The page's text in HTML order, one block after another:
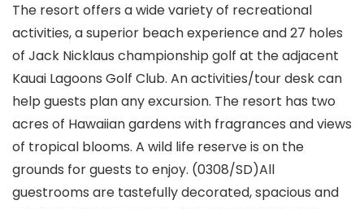
The resort offers a wide variety of recreational
activities, a superior beach experience and 27 holes
of Jack Nicklaus championship golf at the adjacent
Kauai Lagoons Golf Club. An activities/tour desk can
help guests plan any excursion. The resort has two
acres of Hawaiian gardens with fragrances and views
of tropical blooms. A wild life reserve is on the
grounds for guests to enjoy. (0308/SD)All
guestrooms are tastefully decorated, spacious and